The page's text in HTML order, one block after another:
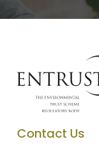
Contact Us